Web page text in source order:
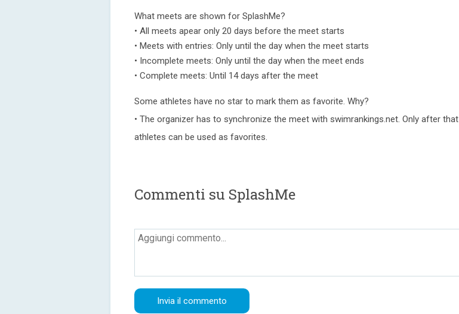
What meets are shown for SplashMe?
• All meets apear only 20 days before the meet starts
• Meets with entries: Only until the day when the meet starts
• Incomplete meets: Only until the day when the meet ends
• Complete meets: Until 14 days after the meet
Some athletes have no star to mark them as favorite. Why?
• The organizer has to synchronize the meet with swimrankings.net. Only after that
athletes can be used as favorites.
Commenti su SplashMe